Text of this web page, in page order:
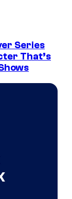
Series
That’s